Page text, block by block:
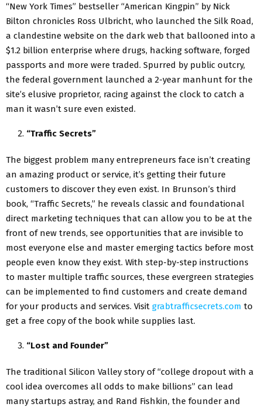
“New York Times” bestseller “American Kingpin” by Nick
Bilton chronicles Ross Ulbricht, who launched the Silk Road,
a clandestine website on the dark web that ballooned into a
$1.2 billion enterprise where drugs, hacking software, forged
passports and more were traded. Spurred by public outcry,
the federal government launched a 2-year manhunt for the
site’s elusive proprietor, racing against the clock to catch a
man it wasn’t sure even existed.
“Traffic Secrets”
The biggest problem many entrepreneurs face isn’t creating
an amazing product or service, it’s getting their future
customers to discover they even exist. In Brunson’s third
book, “Traffic Secrets,” he reveals classic and foundational
direct marketing techniques that can allow you to be at the
front of new trends, see opportunities that are invisible to
most everyone else and master emerging tactics before most
people even know they exist. With step-by-step instructions
to master multiple traffic sources, these evergreen strategies
can be implemented to find customers and create demand
for your products and services. Visit grabtrafficsecrets.com to
get a free copy of the book while supplies last.
“Lost and Founder”
The traditional Silicon Valley story of “college dropout with a
cool idea overcomes all odds to make billions” can lead
many startups astray, and Rand Fishkin, the founder and